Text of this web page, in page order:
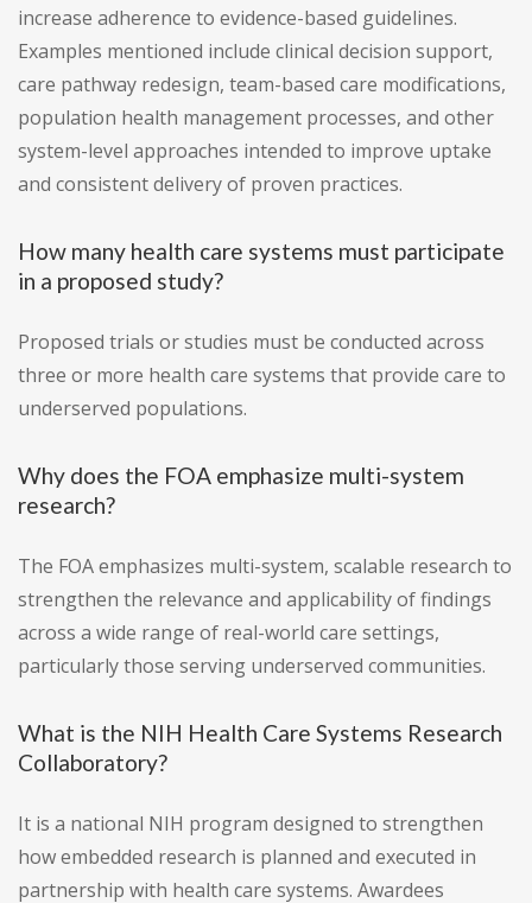
increase adherence to evidence-based guidelines.
Examples mentioned include clinical decision support,
care pathway redesign, team-based care modifications,
population health management processes, and other
system-level approaches intended to improve uptake
and consistent delivery of proven practices.
How many health care systems must participate
in a proposed study?
Proposed trials or studies must be conducted across
three or more health care systems that provide care to
underserved populations.
Why does the FOA emphasize multi-system
research?
The FOA emphasizes multi-system, scalable research to
strengthen the relevance and applicability of findings
across a wide range of real-world care settings,
particularly those serving underserved communities.
What is the NIH Health Care Systems Research
Collaboratory?
It is a national NIH program designed to strengthen
how embedded research is planned and executed in
partnership with health care systems. Awardees